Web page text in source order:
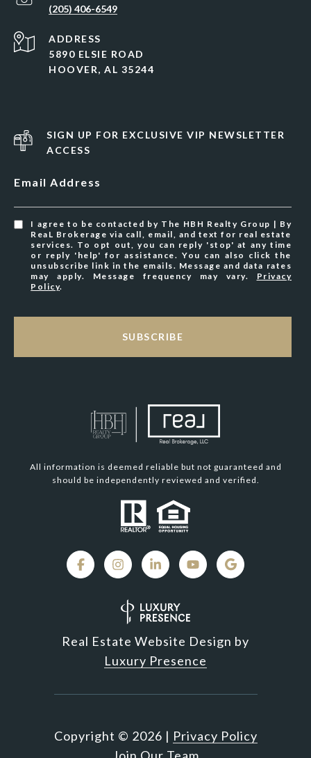
(205) 406-6549
ADDRESS
5890 ELSIE ROAD
HOOVER, AL 35244
SIGN UP FOR EXCLUSIVE VIP NEWSLETTER
ACCESS
Email Address
I agree to be contacted by The HBH Realty Group | By
ReaL Brokerage via call, email, and text for real estate
services. To opt out, you can reply 'stop' at any time
or reply 'help' for assistance. You can also click the
unsubscribe link in the emails. Message and data rates
may apply. Message frequency may vary. Privacy
Policy.
SUBSCRIBE
All information is deemed reliable but not guaranteed and
should be independently reviewed and verified.
Real Estate Website Design by
Luxury Presence
Copyright © 2026 | Privacy Policy